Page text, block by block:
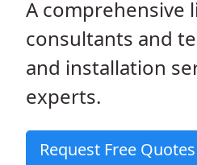
A comprehensive
consultants and
and installation
experts.
Request Free Quotes